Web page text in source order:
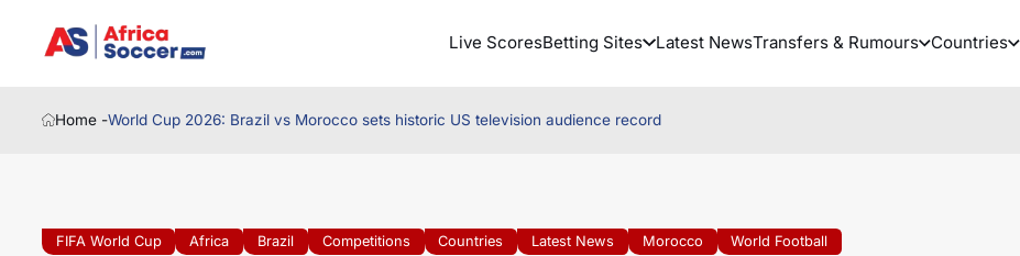
Live ScoresBetting Sites Latest NewsTransfers & Rumours Countries
Home -World Cup 2026: Brazil vs Morocco sets historic US television audience record
FIFA World Cup Africa Brazil Competitions Countries Latest News Morocco World Football